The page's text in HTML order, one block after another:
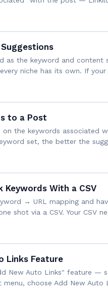
as the keyword and
niche has its own. If
to a Post
the keywords associated
set, the better the
With a CSV
→ URL mapping and
shot via a CSV. Your CSV
Links Feature
New Auto Links" feature —
choose Add New Auto